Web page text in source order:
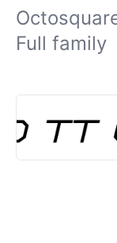
Full family